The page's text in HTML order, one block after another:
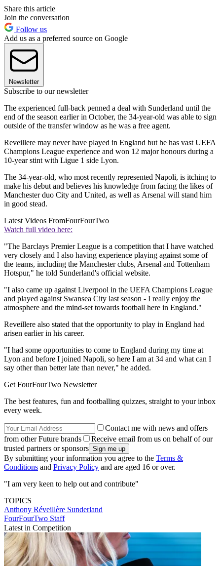
Share this article
Join the conversation
Follow us
Add us as a preferred source on Google
Newsletter
Subscribe to our newsletter
The experienced full-back penned a deal with Sunderland until the
end of the season earlier in October, the 34-year-old was able to sign
outside of the transfer window as he was a free agent.
Reveillere may never have played in England but he has vast UEFA
Champions League experience and won 12 major honours during a
10-year stint with Ligue 1 side Lyon.
The 34-year-old, who most recently represented Napoli, is itching to
make his debut and believes his knowledge from facing the likes of
Manchester duo City and United, as well as Arsenal will stand him
in good stead.
Latest Videos FromFourFourTwo
Watch full video here:
"The Barclays Premier League is a competition that I have watched
very closely and I also having experience playing against some of
the teams, including the Manchester clubs, Arsenal and Tottenham
Hotspur," he told Sunderland's official website.
"I also came up against Liverpool in the UEFA Champions League
and played against Swansea City last season - I really enjoy the
atmosphere and the mind-set towards football here in England."
Reveillere also stated that the opportunity to play in England had
arisen earlier in his career.
"I had some opportunities to come to England during my time at
Lyon and before I joined Napoli, so here I am at 34 and what can I
say other than better late than never," he added.
Get FourFourTwo Newsletter
The best features, fun and footballing quizzes, straight to your inbox
every week.
Contact me with news and offers
from other Future brands
Receive email from us on behalf of our
trusted partners or sponsors
By submitting your information you agree to the Terms &
Conditions and Privacy Policy and are aged 16 or over.
"I am very keen to help out and contribute"
TOPICS
Anthony Réveillère Sunderland
FourFourTwo Staff
Latest in Competition